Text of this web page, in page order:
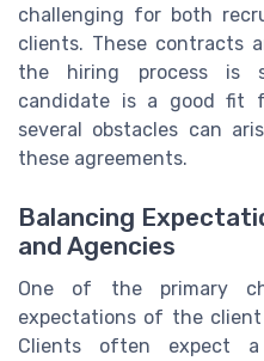
challenging for both
clients. These contracts
the hiring process is
candidate is a good fit
several obstacles can
these agreements.
Balancing
and Agencies
One of the primary
expectations of the
Clients often expect